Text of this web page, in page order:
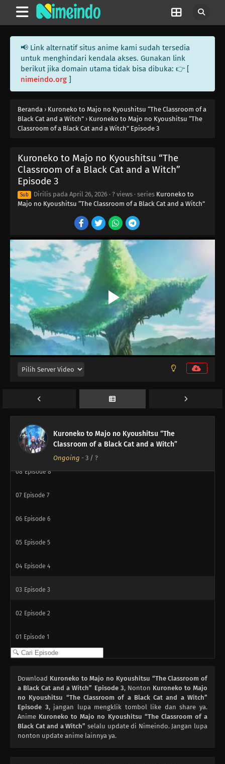
📢 Link alternatif situs anime kami sudah tersedia
untuk menghindari kendala akses. Gunakan link
berikut jika domain utama tidak bisa dibuka: 👉 [
nimeindo.org ]
Beranda › Kuroneko to Majo no Kyoushitsu “The Classroom of a
Black Cat and a Witch” › Kuroneko to Majo no Kyoushitsu “The
Classroom of a Black Cat and a Witch” Episode 3
Kuroneko to Majo no Kyoushitsu “The
Classroom of a Black Cat and a Witch”
Episode 3
Sub Dirilis pada April 26, 2026 · ? views · series Kuroneko to
Majo no Kyoushitsu “The Classroom of a Black Cat and a Witch”
Kuroneko to Majo no Kyoushitsu “The
Classroom of a Black Cat and a Witch”
Ongoing - 3 / ?
16 Episode 16
15 Episode 15
Episode 14
13 Episode 13
Episode 11
Episode 10
Episode 9
08 Episode 8
07 Episode 7
06 Episode 6
05 Episode 5
04 Episode 4
03 Episode 3
02 Episode 2
01 Episode 1
Download Kuroneko to Majo no Kyoushitsu “The Classroom of
a Black Cat and a Witch” Episode 3, Nonton Kuroneko to Majo
no Kyoushitsu “The Classroom of a Black Cat and a Witch”
Episode 3, jangan lupa mengklik tombol like dan share ya.
Anime Kuroneko to Majo no Kyoushitsu “The Classroom of a
Black Cat and a Witch” selalu update di Nimeindo. Jangan lupa
nonton update anime lainnya ya.